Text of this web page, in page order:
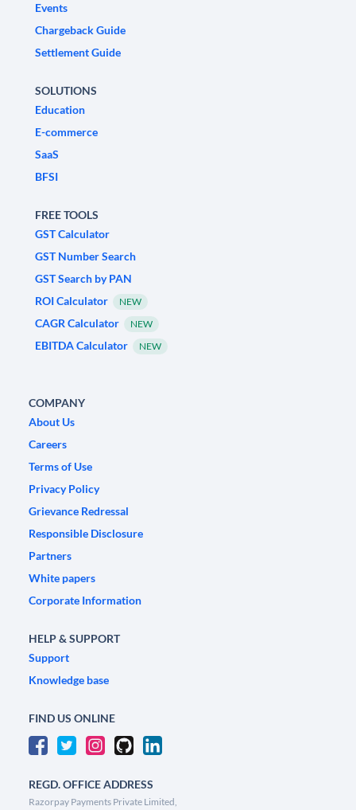
Events
Chargeback Guide
Settlement Guide
SOLUTIONS
Education
E-commerce
SaaS
BFSI
FREE TOOLS
GST Calculator
GST Number Search
GST Search by PAN
ROI Calculator
NEW
CAGR Calculator NEW
EBITDA Calculator NEW
COMPANY
About Us
Careers
Terms of Use
Privacy Policy
Grievance Redressal
Responsible Disclosure
Partners
White papers
Corporate Information
HELP & SUPPORT
Support
Knowledge base
FIND US ONLINE
REGD. OFFICE ADDRESS
Razorpay Payments Private Limited,